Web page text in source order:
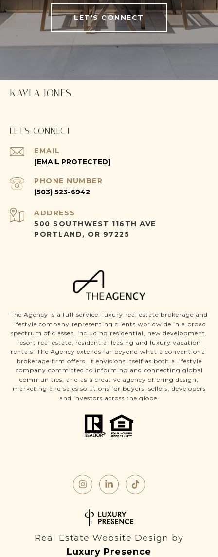
LET'S CONNECT
KAYLA JONES
LET'S CONNECT
EMAIL
[EMAIL PROTECTED]
PHONE NUMBER
(503) 523-6942
ADDRESS
500 SOUTHWEST 116TH AVE
PORTLAND, OR 97225
The Agency is a full-service, luxury real estate brokerage and
lifestyle company representing clients worldwide in a broad
spectrum of classes, including residential, new development,
resort real estate, residential leasing and luxury vacation
rentals. The Agency extends far beyond what a conventional
brokerage firm offers. It envisions itself as both a lifestyle
company committed to informing and connecting global
communities, and as a creative agency offering design,
marketing and sales solutions for buyers, sellers, developers
and investors across the globe.
Real Estate Website Design by
Luxury Presence